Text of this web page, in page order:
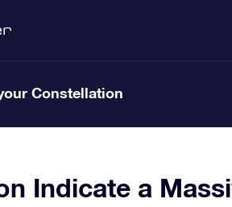
Constellation
Indicate a